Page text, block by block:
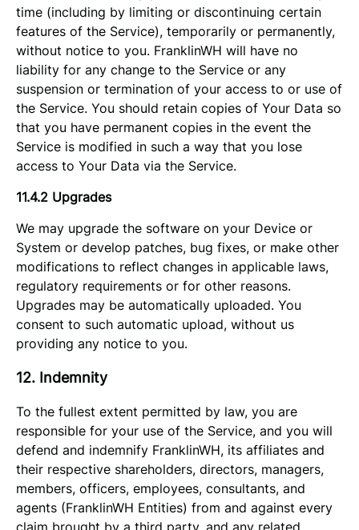
time (including by limiting or discontinuing certain
features of the Service), temporarily or permanently,
without notice to you. FranklinWH will have no
liability for any change to the Service or any
suspension or termination of your access to or use of
the Service. You should retain copies of Your Data so
that you have permanent copies in the event the
Service is modified in such a way that you lose
access to Your Data via the Service.
11.4.2 Upgrades
We may upgrade the software on your Device or
System or develop patches, bug fixes, or make other
modifications to reflect changes in applicable laws,
regulatory requirements or for other reasons.
Upgrades may be automatically uploaded. You
consent to such automatic upload, without us
providing any notice to you.
12. Indemnity
To the fullest extent permitted by law, you are
responsible for your use of the Service, and you will
defend and indemnify FranklinWH, its affiliates and
their respective shareholders, directors, managers,
members, officers, employees, consultants, and
agents (FranklinWH Entities) from and against every
claim brought by a third party, and any related